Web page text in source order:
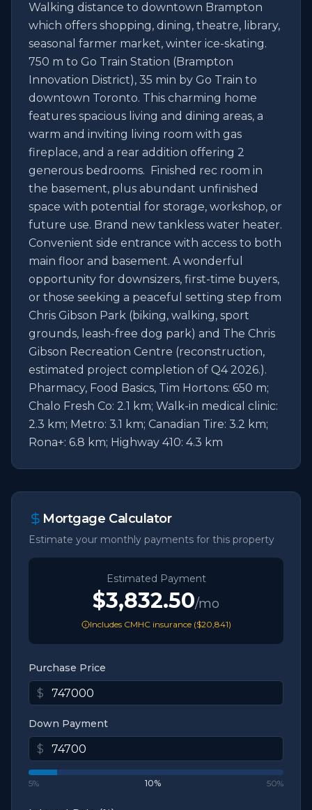
Walking distance to downtown Brampton
which offers shopping, dining, theatre, library,
seasonal farmer market, winter ice-skating.
750 m to Go Train Station (Brampton
Innovation District), 35 min by Go Train to
downtown Toronto. This charming home
features spacious living and dining areas, a
warm and inviting living room with gas
fireplace, and a rear addition offering 2
generous bedrooms.  Finished rec room in
the basement, plus abundant unfinished
space with potential for storage, workshop, or
future use. Brand new tankless water heater.
Convenient side entrance with access to both
main floor and basement. A wonderful
opportunity for downsizers, first-time buyers,
or those seeking a peaceful setting step from
Chris Gibson Park (biking, walking, sport
grounds, leash-free dog park) and The Chris
Gibson Recreation Centre (reconstruction,
estimated project completion of Q4 2026.).
Pharmacy, Food Basics, Tim Hortons: 650 m;
Chalo Fresh Co: 2.1 km; Walk-in medical clinic:
2.3 km; Metro: 3.1 km; Canadian Tire: 3.2 km;
Rona+: 6.8 km; Highway 410: 4.3 km
Mortgage Calculator
Estimate your monthly payments for this property
Estimated Payment
$3,832.50/mo
Includes CMHC insurance ($20,841)
Purchase Price
$
Down Payment
$
5% 10% 50%